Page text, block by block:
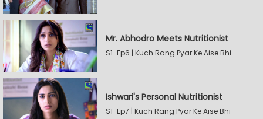
Mr. Abhodro Meets Nutritionist
S1-Ep6 | Kuch Rang Pyar Ke Aise Bhi
Ishwari's Personal Nutritionist
S1-Ep7 | Kuch Rang Pyar Ke Aise Bhi